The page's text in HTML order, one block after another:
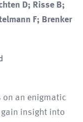
D; Risse B;
F; Brenker
on an enigmatic
gain insight into